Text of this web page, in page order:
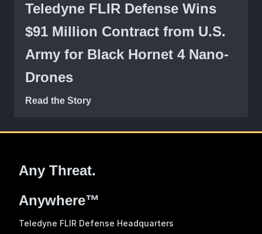
Teledyne FLIR Defense Wins
$91 Million Contract from U.S.
Army for Black Hornet 4 Nano-
Drones
Read the Story
Any Threat.
Anywhere™
Teledyne FLIR Defense Headquarters